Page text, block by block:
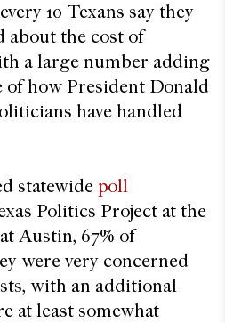
10 Texans say they
about the cost of
a large number adding
of how President Donald
have handled
statewide poll
Politics Project at the
Austin, 67% of
were very concerned
with an additional
at least somewhat